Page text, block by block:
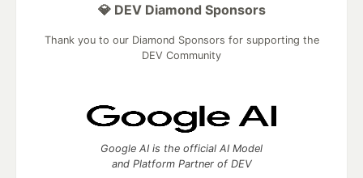
💎 DEV Diamond Sponsors
Thank you to our Diamond Sponsors for supporting the
DEV Community
Google AI is the official AI Model
and Platform Partner of DEV